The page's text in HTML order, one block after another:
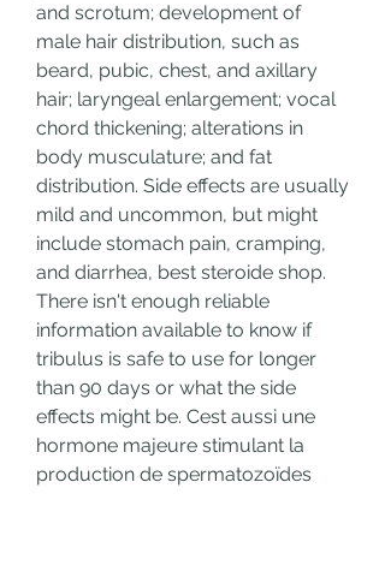
and scrotum; development of
male hair distribution, such as
beard, pubic, chest, and axillary
hair; laryngeal enlargement; vocal
chord thickening; alterations in
body musculature; and fat
distribution. Side effects are usually
mild and uncommon, but might
include stomach pain, cramping,
and diarrhea, best steroide shop.
There isn't enough reliable
information available to know if
tribulus is safe to use for longer
than 90 days or what the side
effects might be. Cest aussi une
hormone majeure stimulant la
production de spermatozoïdes